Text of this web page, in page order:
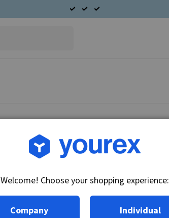
Article no.: CA-267-3
Welcome! Choose your shopping experience:
Company Individual